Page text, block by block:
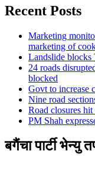
Recent Posts
Marketing
marketing of
Landslide blocks
24 roads
blocked
Govt to increase
Nine road
Road closures hit
PM Shah
बगैंचा पार्टी भेन्यु